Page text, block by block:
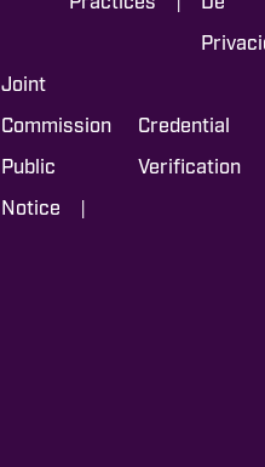
Joint
Commission
Public
Notice |
Credential
Verification